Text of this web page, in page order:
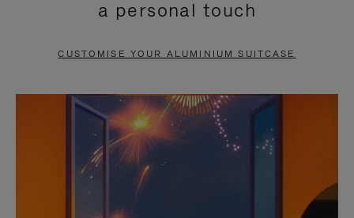
PAUSE
TO
UNMUTE
a personal touch
CUSTOMISE YOUR ALUMINIUM SUITCASE